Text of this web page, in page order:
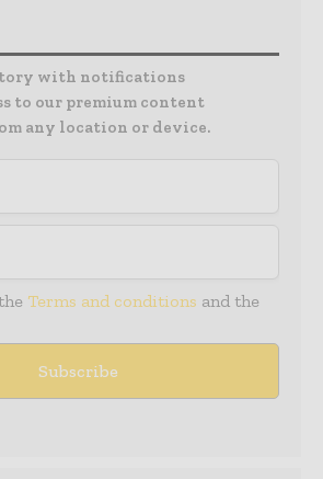
with notifications
to our premium content
any location or device.
Terms and conditions and the